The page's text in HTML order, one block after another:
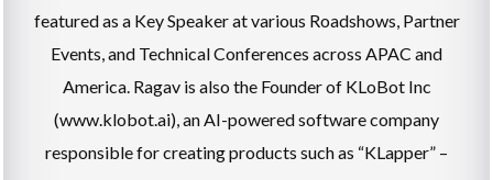
featured as a Key Speaker at various Roadshows, Partner
Events, and Technical Conferences across APAC and
America. Ragav is also the Founder of KLoBot Inc
(www.klobot.ai), an AI-powered software company
responsible for creating products such as “KLapper” –